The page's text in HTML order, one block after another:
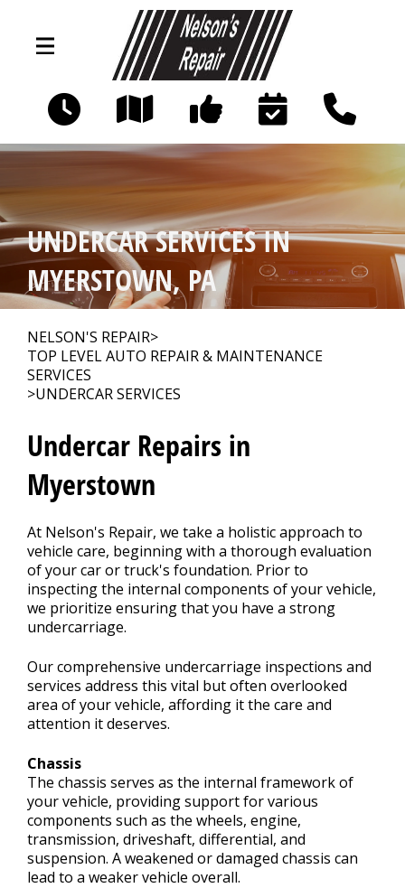
to main content
845 Frystown Rd
Myerstown, PA 17067
OUR SHOP >
AUTO REPAIR
REPAIR TIPS
CONTACT US
REVIEWS
UNDERCAR SERVICES IN
MYERSTOWN, PA
NELSON'S REPAIR>
TOP LEVEL AUTO REPAIR & MAINTENANCE
SERVICES
>UNDERCAR SERVICES
Undercar Repairs in
Myerstown
At Nelson's Repair, we take a holistic approach to
vehicle care, beginning with a thorough evaluation
of your car or truck's foundation. Prior to
inspecting the internal components of your vehicle,
we prioritize ensuring that you have a strong
undercarriage.
Our comprehensive undercarriage inspections and
services address this vital but often overlooked
area of your vehicle, affording it the care and
attention it deserves.
Chassis
The chassis serves as the internal framework of
your vehicle, providing support for various
components such as the wheels, engine,
transmission, driveshaft, differential, and
suspension. A weakened or damaged chassis can
lead to a weaker vehicle overall.